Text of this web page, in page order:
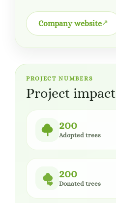
Company website
PROJECT NUMBERS
Project impact
200
Adopted trees
200
Donated trees